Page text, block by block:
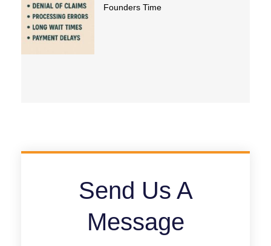
Founders Time
Send Us A
Message